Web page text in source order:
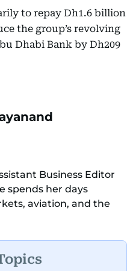
to repay Dh1.6 billion
the group’s revolving
Dhabi Bank by Dh209
Business Editor
spends her days
aviation, and the
Gulf. Before